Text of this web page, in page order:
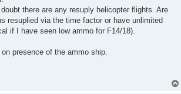
there are any resuply helicopter flights. Are
resuplied via the time factor or have unlimited
if I have seen low ammo for F14/18).
on presence of the ammo ship.